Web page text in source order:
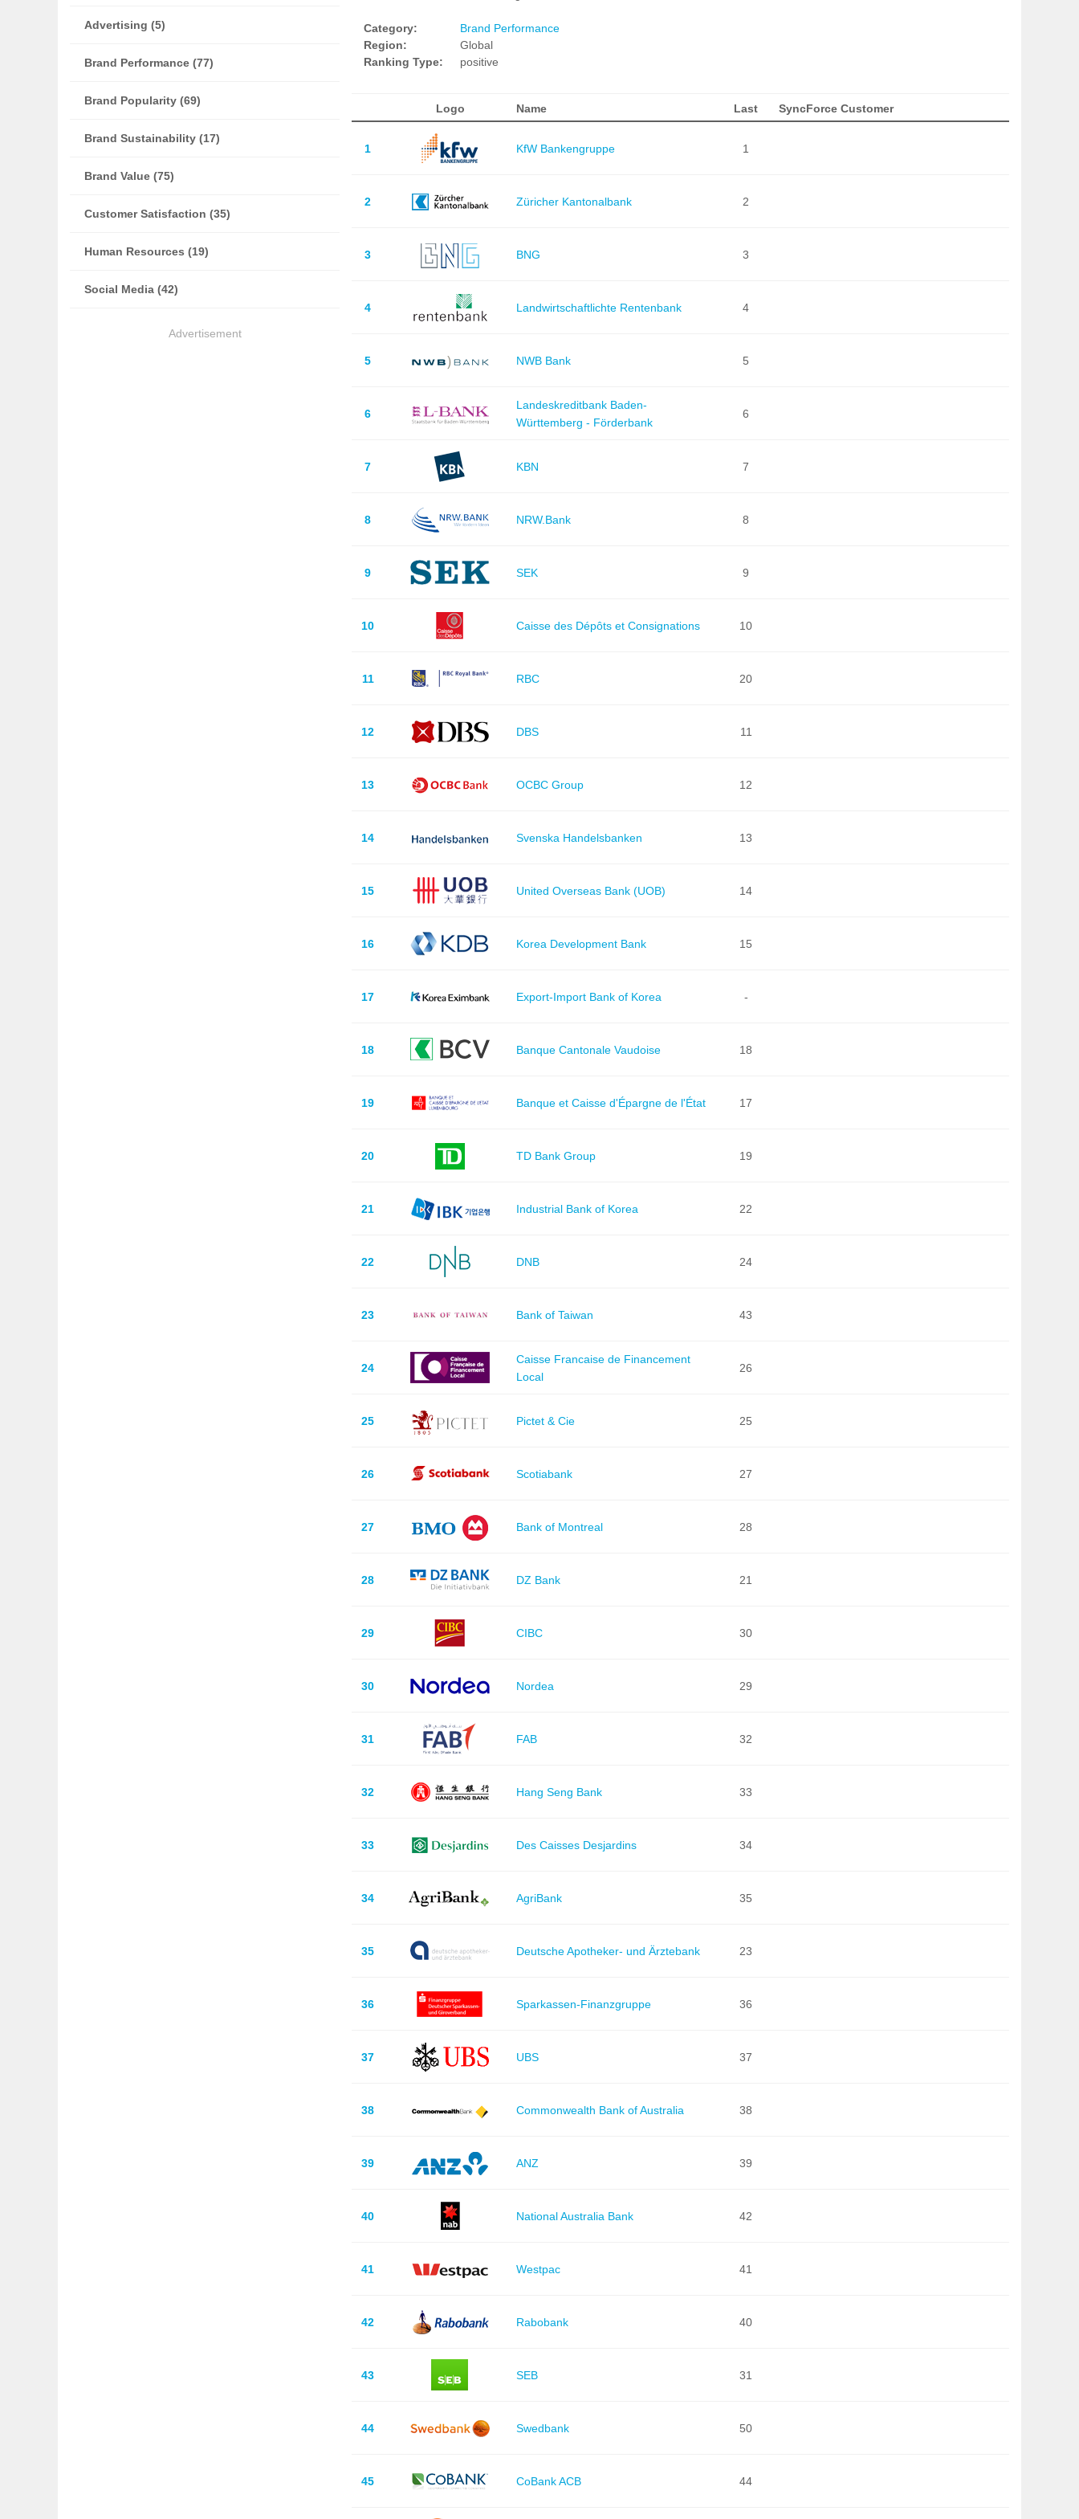
Advertising (5)
Brand Performance (77)
Brand Popularity (69)
Brand Sustainability (17)
Brand Value (75)
Customer Satisfaction (35)
Human Resources (19)
Social Media (42)
Advertisement
Category:
Brand Performance
Region:
Global
Ranking Type:
positive
Logo Name Last SyncForce Customer
1 KfW Bankengruppe 1
2 Züricher Kantonalbank 2
3 BNG 3
4 Landwirtschaftlichte Rentenbank 4
5 NWB Bank 5
6
Landeskreditbank Baden-
Württemberg - Förderbank
6
7 KBN 7
8 NRW.Bank 8
9 SEK 9
10 Caisse des Dépôts et Consignations 10
11 RBC 20
12 DBS 11
13 OCBC Group 12
14 Svenska Handelsbanken 13
15 United Overseas Bank (UOB) 14
16 Korea Development Bank 15
17 Export-Import Bank of Korea -
18 Banque Cantonale Vaudoise 18
19 Banque et Caisse d'Épargne de l'État 17
20 TD Bank Group 19
21 Industrial Bank of Korea 22
22 DNB 24
23 Bank of Taiwan 43
24
Caisse Francaise de Financement
Local
26
25 Pictet & Cie 25
26 Scotiabank 27
27 Bank of Montreal 28
28 DZ Bank 21
29 CIBC 30
30 Nordea 29
31 FAB 32
32 Hang Seng Bank 33
33 Des Caisses Desjardins 34
34 AgriBank 35
35 Deutsche Apotheker- und Ärztebank 23
36 Sparkassen-Finanzgruppe 36
37 UBS 37
38 Commonwealth Bank of Australia 38
39 ANZ 39
40 National Australia Bank 42
41 Westpac 41
42 Rabobank 40
43 SEB 31
44 Swedbank 50
45 CoBank ACB 44